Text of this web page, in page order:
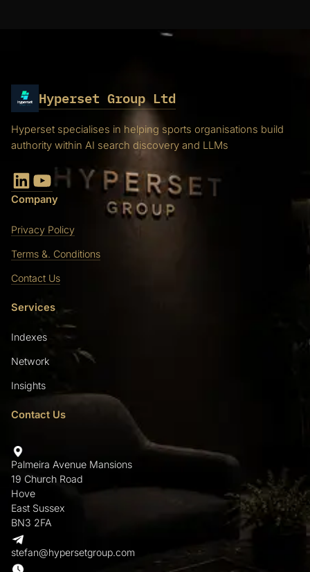
Hyperset Group Ltd
Hyperset specialises in helping sports organisations build
authority within AI search discovery and LLMs
LinkedIn YouTube
Company
Privacy Policy
Terms &. Conditions
Contact Us
Services
Indexes
Network
Insights
Contact Us
Palmeira Avenue Mansions
19 Church Road
Hove
East Sussex
BN3 2FA
stefan@hypersetgroup.com